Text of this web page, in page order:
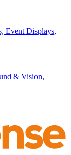
Event Displays,
& Vision,